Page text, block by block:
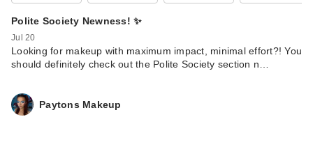
$24.00
Polite Society Newness! ✨
Jul 20
Looking for makeup with maximum impact, minimal effort?! You
should definitely check out the Polite Society section n…
Paytons Makeup